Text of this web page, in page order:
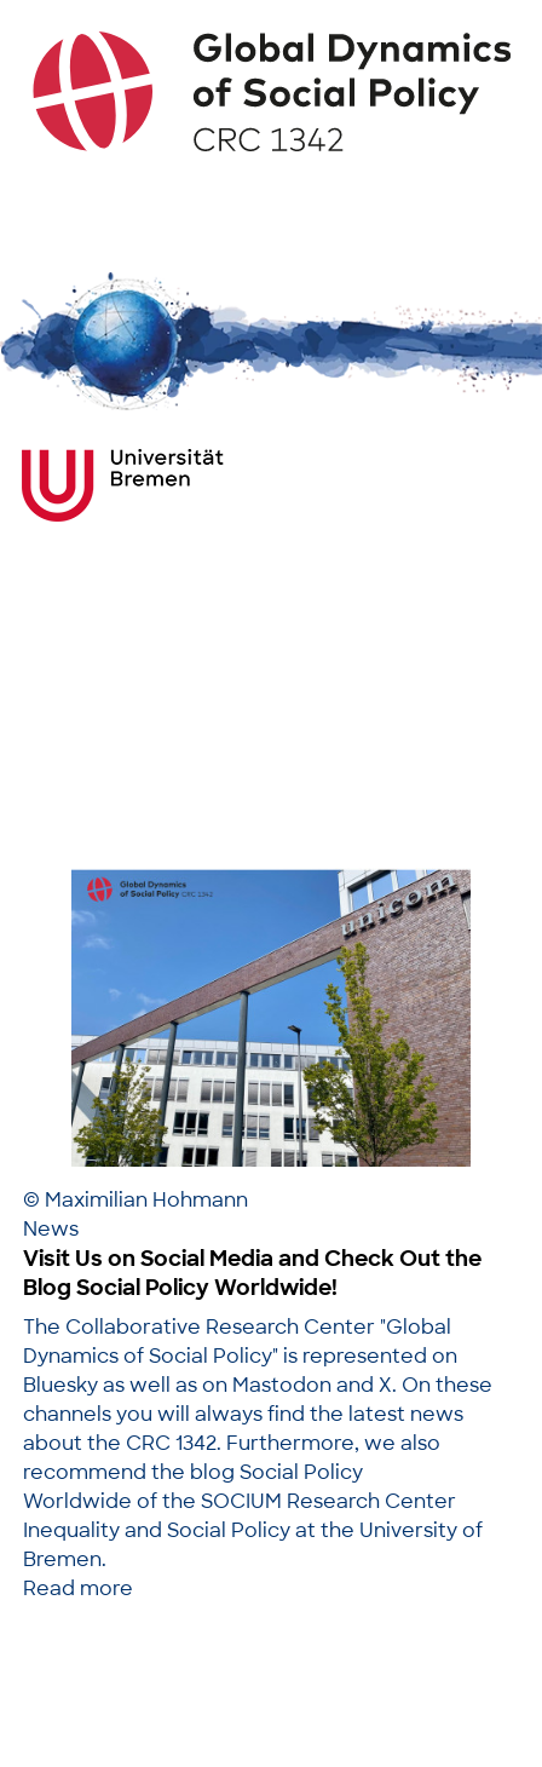
© Maximilian Hohmann
News
Visit Us on Social Media and Check Out the
Blog Social Policy Worldwide!
The Collaborative Research Center "Global
Dynamics of Social Policy" is represented on
Bluesky as well as on Mastodon and X. On these
channels you will always find the latest news
about the CRC 1342. Furthermore, we also
recommend the blog Social Policy
Worldwide of the SOCIUM Research Center
Inequality and Social Policy at the University of
Bremen.
Read more